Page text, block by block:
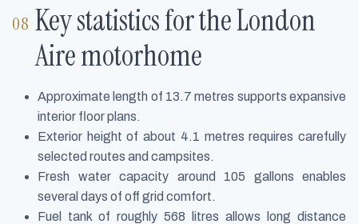
Key statistics for the London
Aire motorhome
Approximate length of 13.7 metres supports expansive
interior floor plans.
Exterior height of about 4.1 metres requires carefully
selected routes and campsites.
Fresh water capacity around 105 gallons enables
several days of off grid comfort.
Fuel tank of roughly 568 litres allows long distance